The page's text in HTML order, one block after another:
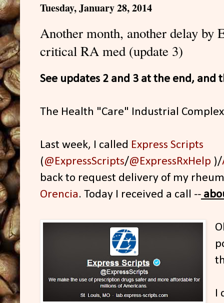
Tuesday, January 28, 2014
Another month, another delay by
critical RA med (update 3)
See updates 2 and 3 at the end, and
The Health "Care" Industrial
Last week, I called Express Scripts
(@ExpressScripts/@ExpressRxHelp )/
back to request delivery of my
Orencia. Today I received a call --
I